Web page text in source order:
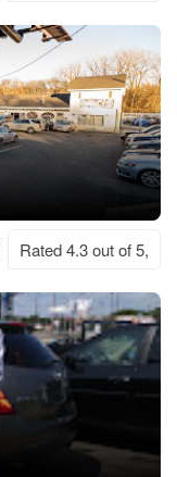
Rated 4.3 out of 5,